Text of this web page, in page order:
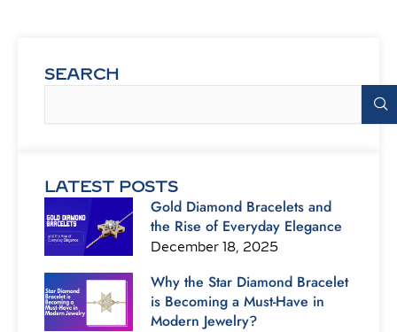
SEARCH
LATEST POSTS
Gold Diamond Bracelets and
the Rise of Everyday Elegance
December 18, 2025
Why the Star Diamond Bracelet
is Becoming a Must-Have in
Modern Jewelry?